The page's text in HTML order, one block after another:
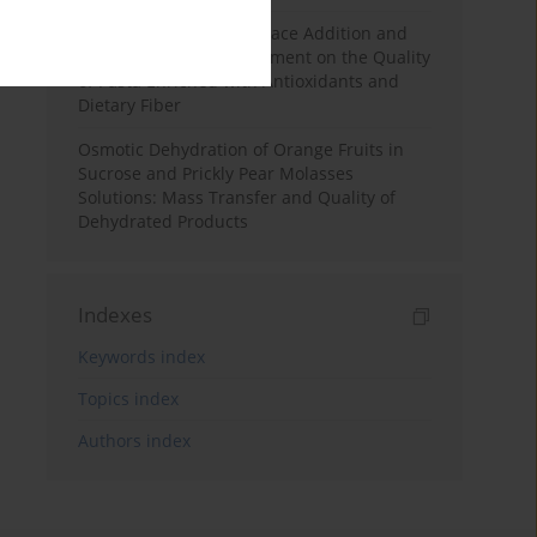
Effects of Mulberry Pomace Addition and
Transglutaminase Treatment on the Quality
of Pasta Enriched with Antioxidants and
Dietary Fiber
Osmotic Dehydration of Orange Fruits in
Sucrose and Prickly Pear Molasses
Solutions: Mass Transfer and Quality of
Dehydrated Products
Indexes
Keywords index
Topics index
Authors index